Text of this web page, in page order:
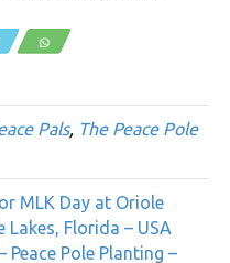
Email WhatsApp
Pals, The Peace Pole
MLK Day at Oriole
Florida – USA
Peace Pole Planting –